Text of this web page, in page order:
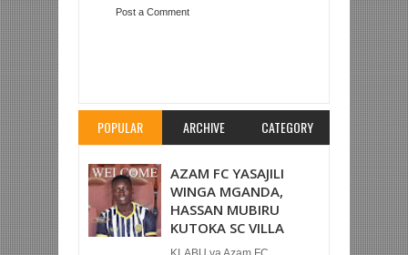
Post a Comment
POPULAR ARCHIVE CATEGORY
AZAM FC YASAJILI
WINGA MGANDA,
HASSAN MUBIRU
KUTOKA SC VILLA